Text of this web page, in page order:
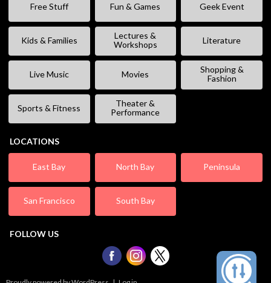
Free Stuff Fun & Games Geek Event
Kids & Families
Lectures &
Workshops
Literature
Live Music Movies
Shopping &
Fashion
Sports & Fitness
Theater &
Performance
LOCATIONS
East Bay North Bay Peninsula
San Francisco South Bay
FOLLOW US